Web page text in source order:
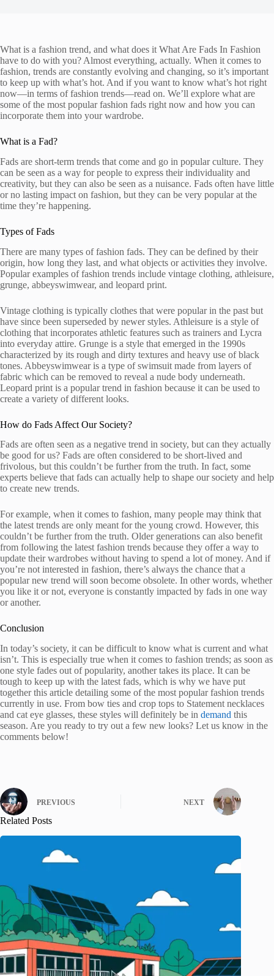
What is a fashion trend, and what does it What Are Fads In Fashion
have to do with you? Almost everything, actually. When it comes to
fashion, trends are constantly evolving and changing, so it’s important
to keep up with what’s hot. And if you want to know what’s hot right
now—in terms of fashion trends—read on. We’ll explore what are
some of the most popular fashion fads right now and how you can
incorporate them into your wardrobe.
What is a Fad?
Fads are short-term trends that come and go in popular culture. They
can be seen as a way for people to express their individuality and
creativity, but they can also be seen as a nuisance. Fads often have little
or no lasting impact on fashion, but they can be very popular at the
time they’re happening.
Types of Fads
There are many types of fashion fads. They can be defined by their
origin, how long they last, and what objects or activities they involve.
Popular examples of fashion trends include vintage clothing, athleisure,
grunge, abbeyswimwear, and leopard print.
Vintage clothing is typically clothes that were popular in the past but
have since been superseded by newer styles. Athleisure is a style of
clothing that incorporates athletic features such as trainers and Lycra
into everyday attire. Grunge is a style that emerged in the 1990s
characterized by its rough and dirty textures and heavy use of black
tones. Abbeyswimwear is a type of swimsuit made from layers of
fabric which can be removed to reveal a nude body underneath.
Leopard print is a popular trend in fashion because it can be used to
create a variety of different looks.
How do Fads Affect Our Society?
Fads are often seen as a negative trend in society, but can they actually
be good for us? Fads are often considered to be short-lived and
frivolous, but this couldn’t be further from the truth. In fact, some
experts believe that fads can actually help to shape our society and help
to create new trends.
For example, when it comes to fashion, many people may think that
the latest trends are only meant for the young crowd. However, this
couldn’t be further from the truth. Older generations can also benefit
from following the latest fashion trends because they offer a way to
update their wardrobes without having to spend a lot of money. And if
you’re not interested in fashion, there’s always the chance that a
popular new trend will soon become obsolete. In other words, whether
you like it or not, everyone is constantly impacted by fads in one way
or another.
Conclusion
In today’s society, it can be difficult to know what is current and what
isn’t. This is especially true when it comes to fashion trends; as soon as
one style fades out of popularity, another takes its place. It can be
tough to keep up with the latest fads, which is why we have put
together this article detailing some of the most popular fashion trends
currently in use. From bow ties and crop tops to Statement necklaces
and cat eye glasses, these styles will definitely be in demand this
season. Are you ready to try out a few new looks? Let us know in the
comments below!
PREVIOUS NEXT
Related Posts